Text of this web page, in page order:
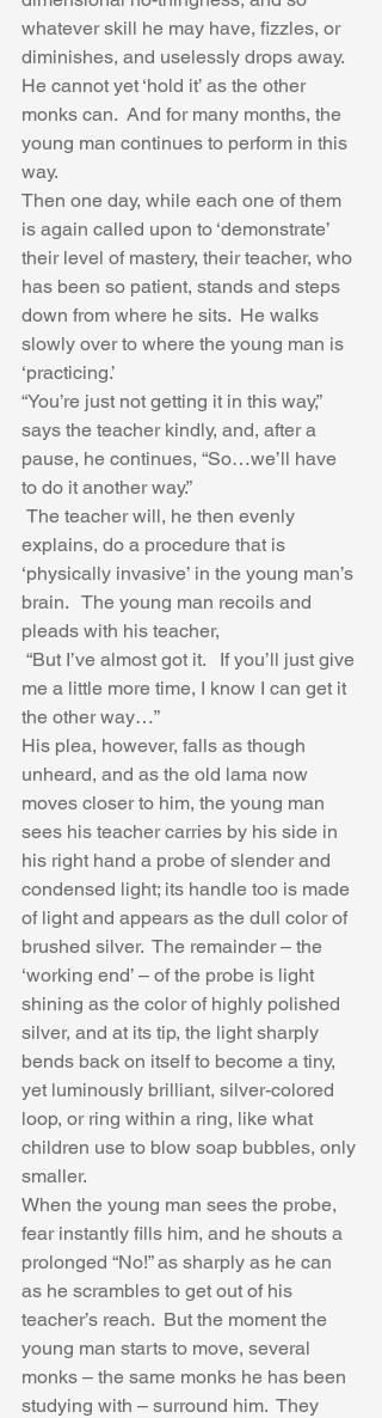
whatever skill he may have, fizzles, or
diminishes, and uselessly drops away.
He cannot yet ‘hold it’ as the other
monks can.  And for many months, the
young man continues to perform in this
way.
Then one day, while each one of them
is again called upon to ‘demonstrate’
their level of mastery, their teacher, who
has been so patient, stands and steps
down from where he sits.  He walks
slowly over to where the young man is
‘practicing.’
“You’re just not getting it in this way,”
says the teacher kindly, and, after a
pause, he continues, “So…we’ll have
to do it another way.”
explains, do a procedure that is
‘physically invasive’ in the young man’s
brain.   The young man recoils and
pleads with his teacher,
me a little more time, I know I can get it
the other way…”
His plea, however, falls as though
unheard, and as the old lama now
moves closer to him, the young man
sees his teacher carries by his side in
his right hand a probe of slender and
condensed light; its handle too is made
of light and appears as the dull color of
brushed silver.  The remainder – the
‘working end’ – of the probe is light
shining as the color of highly polished
silver, and at its tip, the light sharply
bends back on itself to become a tiny,
yet luminously brilliant, silver-colored
loop, or ring within a ring, like what
children use to blow soap bubbles, only
smaller.
When the young man sees the probe,
fear instantly fills him, and he shouts a
prolonged “No!” as sharply as he can
as he scrambles to get out of his
teacher’s reach.  But the moment the
young man starts to move, several
monks – the same monks he has been
studying with – surround him.  They